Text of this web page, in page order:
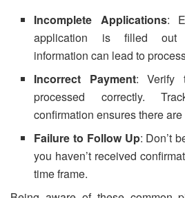
Incomplete Applications:
application is filled out
information can lead to
Incorrect Payment: Verify
processed correctly.
confirmation ensures there
Failure to Follow Up: Don’t
you haven’t received
time frame.